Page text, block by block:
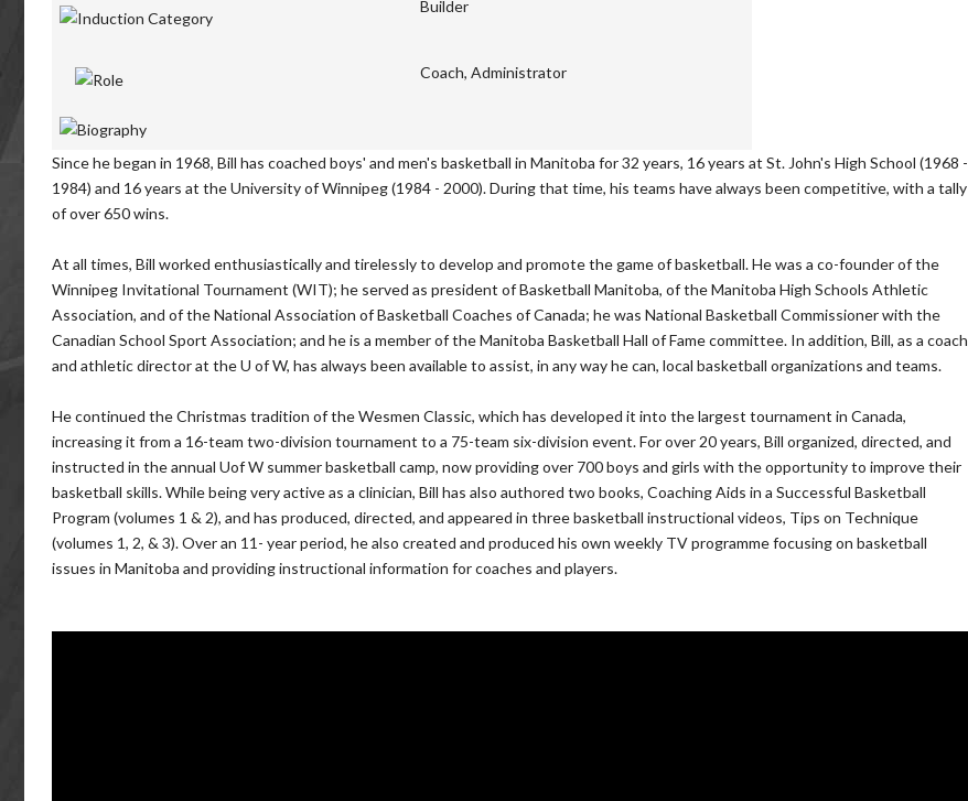
Builder
Coach, Administrator
Since he began in 1968, Bill has coached boys' and men's basketball in Manitoba for 32 years, 16 years at St. John's High School (1968 -
1984) and 16 years at the University of Winnipeg (1984 - 2000). During that time, his teams have always been competitive, with a tally
of over 650 wins.
At all times, Bill worked enthusiastically and tirelessly to develop and promote the game of basketball. He was a co-founder of the
Winnipeg Invitational Tournament (WIT); he served as president of Basketball Manitoba, of the Manitoba High Schools Athletic
Association, and of the National Association of Basketball Coaches of Canada; he was National Basketball Commissioner with the
Canadian School Sport Association; and he is a member of the Manitoba Basketball Hall of Fame committee. In addition, Bill, as a coach
and athletic director at the U of W, has always been available to assist, in any way he can, local basketball organizations and teams.
He continued the Christmas tradition of the Wesmen Classic, which has developed it into the largest tournament in Canada,
increasing it from a 16-team two-division tournament to a 75-team six-division event. For over 20 years, Bill organized, directed, and
instructed in the annual Uof W summer basketball camp, now providing over 700 boys and girls with the opportunity to improve their
basketball skills. While being very active as a clinician, Bill has also authored two books, Coaching Aids in a Successful Basketball
Program (volumes 1 & 2), and has produced, directed, and appeared in three basketball instructional videos, Tips on Technique
(volumes 1, 2, & 3). Over an 11- year period, he also created and produced his own weekly TV programme focusing on basketball
issues in Manitoba and providing instructional information for coaches and players.